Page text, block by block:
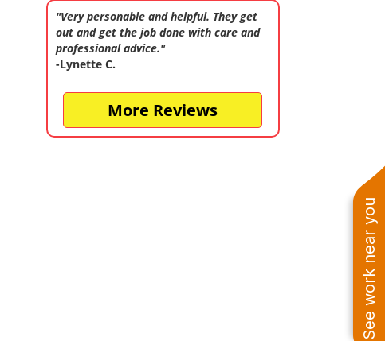
See work near you
"Very personable and helpful. They get
out and get the job done with care and
professional advice."
-Lynette C.
More Reviews